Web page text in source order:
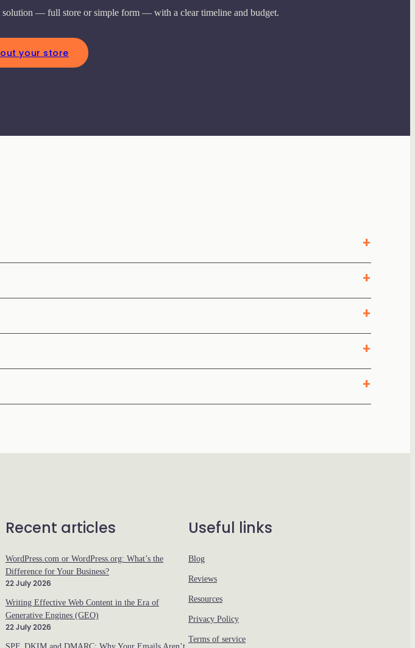
— full store or simple form — with a clear timeline and budget.
your store
Recent articles
WordPress.com or WordPress.org: What’s the
Difference for Your Business?
22 July 2026
Writing Effective Web Content in the Era of
Generative Engines (GEO)
22 July 2026
Useful links
Blog
Reviews
Resources
Privacy Policy
Terms of service